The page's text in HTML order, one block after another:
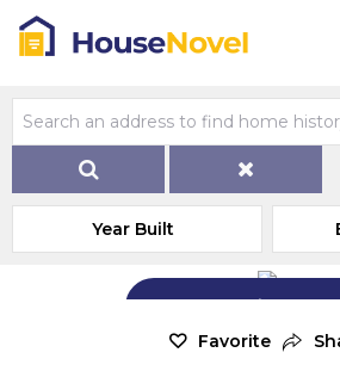
Year Built
Add Exterior Home
Favorite